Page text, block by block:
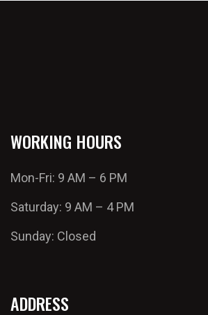
WORKING HOURS
Mon-Fri: 9 AM – 6 PM
Saturday: 9 AM – 4 PM
Sunday: Closed
ADDRESS